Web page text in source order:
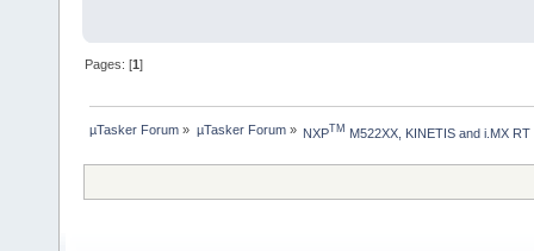
Pages: [1]
µTasker Forum » µTasker Forum» NXPTM M522XX, KINETIS and i.MX RT